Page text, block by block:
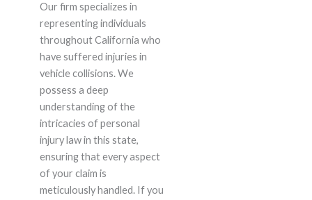
Our firm specializes in
representing individuals
throughout California who
have suffered injuries in
vehicle collisions. We
possess a deep
understanding of the
intricacies of personal
injury law in this state,
ensuring that every aspect
of your claim is
meticulously handled. If you